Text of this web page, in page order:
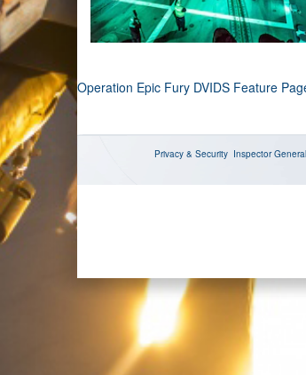
Operation Epic Fury DVIDS Feature
Privacy & Security Inspector General